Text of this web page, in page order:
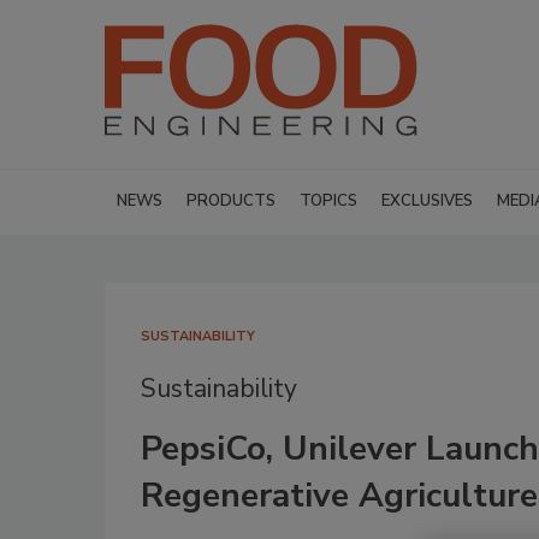
NEWS PRODUCTS TOPICS EXCLUSIVES
SUSTAINABILITY
Sustainability
PepsiCo, Unilever
Regenerative Agriculture